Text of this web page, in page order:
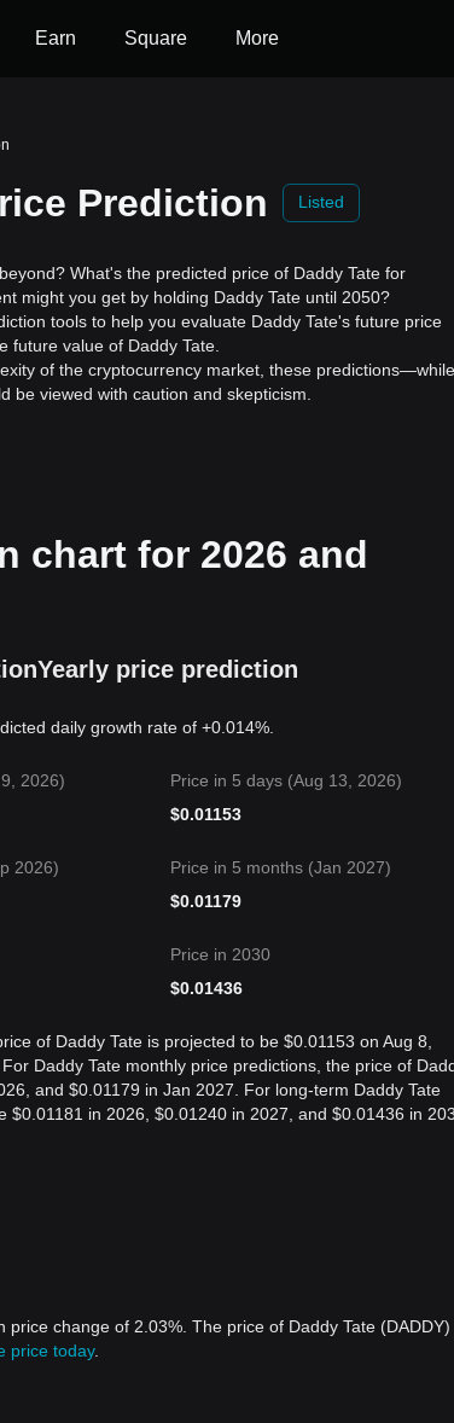
Earn Square More
Prediction Listed
What's the predicted price of Daddy Tate for
might you get by holding Daddy Tate until 2050?
tools to help you evaluate Daddy Tate's future price
future value of Daddy Tate.
of the cryptocurrency market, these predictions—while
viewed with caution and skepticism.
chart for 2026 and
Yearly price prediction
daily growth rate of +0.014%.
2026)
Price in 5 days (Aug 13, 2026)
$0.01153
2026)
Price in 5 months (Jan 2027)
$0.01179
Price in 2030
$0.01436
of Daddy Tate is projected to be $0.01153 on Aug 8,
Daddy Tate monthly price predictions, the price of
and $0.01179 in Jan 2027. For long-term Daddy Tate
in 2026, $0.01240 in 2027, and $0.01436 in
change of 2.03%. The price of Daddy Tate (DADDY)
price today.